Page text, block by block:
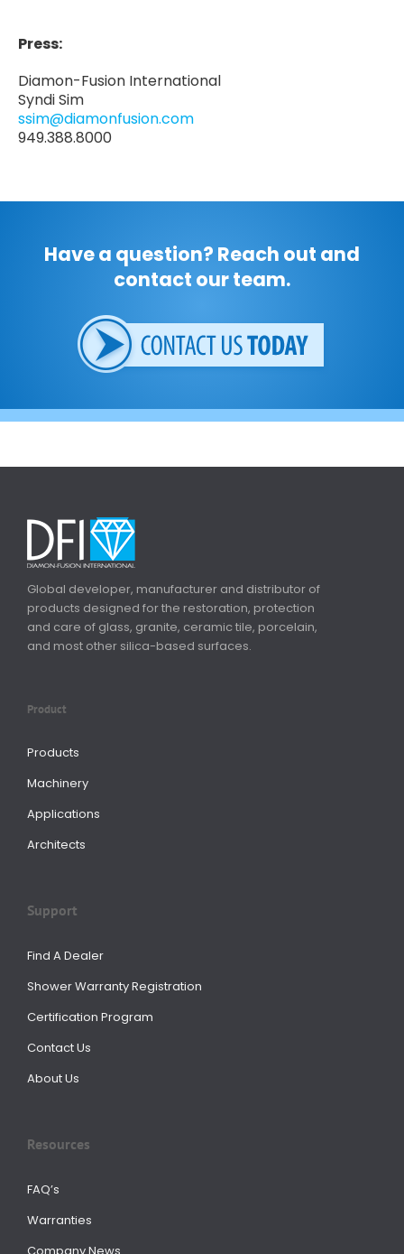
Press:
Diamon-Fusion International
Syndi Sim
ssim@diamonfusion.com
949.388.8000
Have a question? Reach out and
contact our team.
Global developer, manufacturer and distributor of
products designed for the restoration, protection
and care of glass, granite, ceramic tile, porcelain,
and most other silica-based surfaces.
Product
Products
Machinery
Applications
Architects
Support
Find A Dealer
Shower Warranty Registration
Certification Program
Contact Us
About Us
Resources
FAQ’s
Warranties